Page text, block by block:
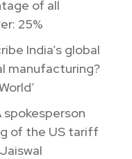
of all
25%
India’s global
manufacturing?
spokesperson
of the US tariff